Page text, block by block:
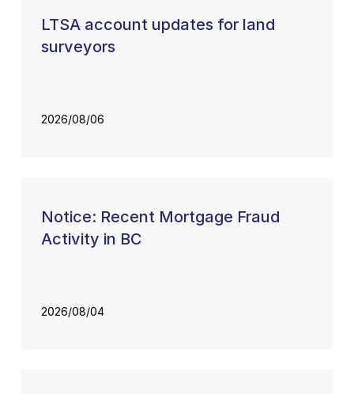
LTSA account updates for land
surveyors
2026/08/06
Notice: Recent Mortgage Fraud
Activity in BC
2026/08/04